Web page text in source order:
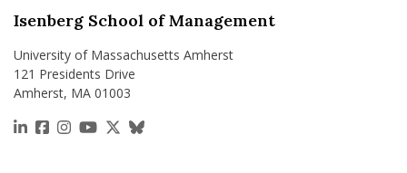
Isenberg School of Management
University of Massachusetts Amherst
121 Presidents Drive
Amherst, MA 01003
https://www.linkedin.com/school/isenberg-school-
https://www.facebook.com/isenbergumass
https://www.instagram.com/isenbergumass
https://www.youtube.com/IsenbergUMass
https://x.com/Isenbergumass
https://bsky.app/profile/